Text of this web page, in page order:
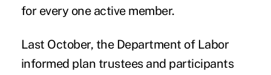
for every one active member.
Last October, the Department of Labor
informed plan trustees and participants